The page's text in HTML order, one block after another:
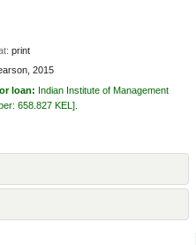
print
2015
loan: Indian Institute of Management
658.827 KEL